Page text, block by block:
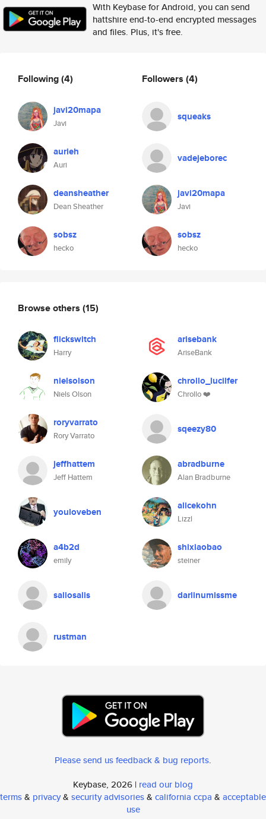
With Keybase for Android, you can send
hattshire end-to-end encrypted messages
and files. Plus, it's free.
Following(4)
javi20mapa
Javi
aurieh
Auri
deansheather
Dean Sheather
sobsz
hecko
Followers (4)
squeaks
vadejeborec
javi20mapa
Javi
sobsz
hecko
Browse others (15)
flickswitch
Harry
arisebank
AriseBank
nielsolson
Niels Olson
chrollo_lucilfer
Chrollo ❤️
roryvarrato
Rory Varrato
sqeezy80
jeffhattem
Jeff Hattem
abradburne
Alan Bradburne
youloveben alicekohn
Lizzl
a4b2d
emily
shixiaobao
steiner
saliosalis darlinumissme
rustman
Please send us feedback & bug reports.
Keybase, 2026 | read our blog
terms& privacy& security advisories& california ccpa & acceptable
use